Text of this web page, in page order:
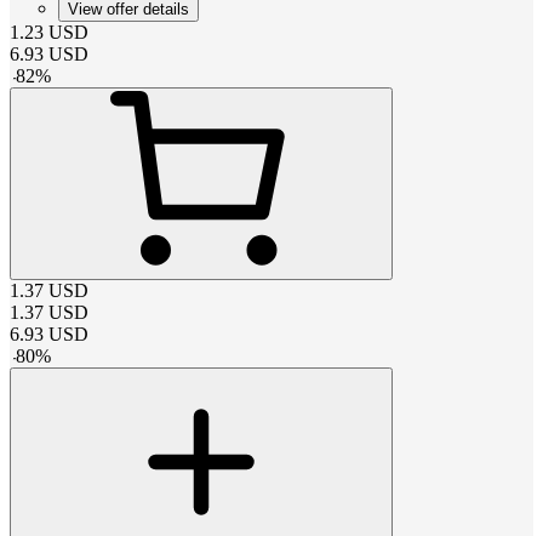
View offer details
1.23 USD
6.93 USD
-82%
1.37 USD
1.37 USD
6.93 USD
-80%